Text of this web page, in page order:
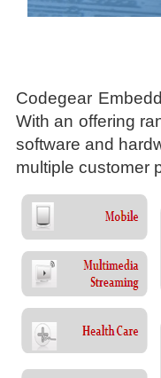
Codegear
With an offering
software and
multiple customer